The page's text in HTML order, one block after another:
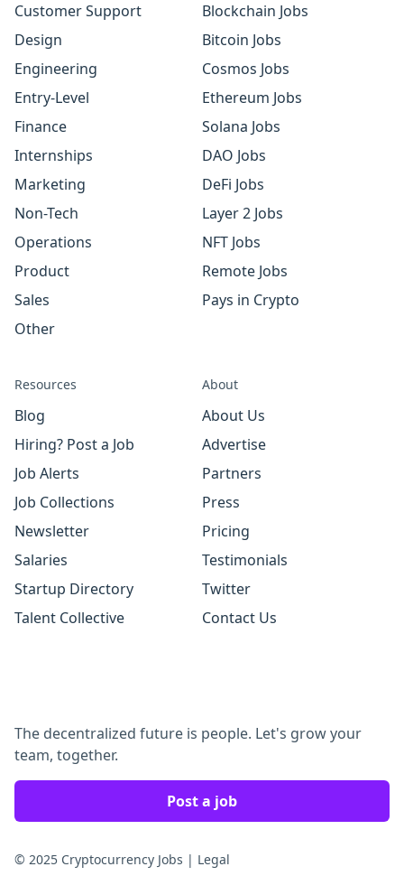
Customer Support
Design
Engineering
Entry-Level
Finance
Internships
Marketing
Non-Tech
Operations
Product
Sales
Other
Blockchain Jobs
Bitcoin Jobs
Cosmos Jobs
Ethereum Jobs
Solana Jobs
DAO Jobs
DeFi Jobs
Layer 2 Jobs
NFT Jobs
Remote Jobs
Pays in Crypto
Resources
Blog
Hiring? Post a Job
Job Alerts
Job Collections
Newsletter
Salaries
Startup Directory
Talent Collective
About
About Us
Advertise
Partners
Press
Pricing
Testimonials
Twitter
Contact Us
The decentralized future is people. Let's grow your
team, together.
Post a job
© 2025 Cryptocurrency Jobs | Legal